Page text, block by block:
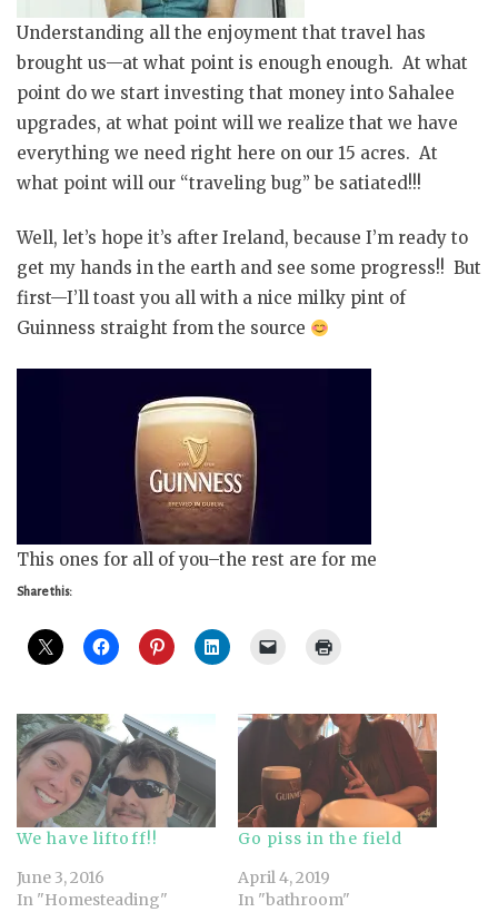
Understanding all the enjoyment that travel has
brought us—at what point is enough enough. At what
point do we start investing that money into Sahalee
upgrades, at what point will we realize that we have
everything we need right here on our 15 acres. At
what point will our “traveling bug” be satiated!!!
Well, let’s hope it’s after Ireland, because I’m ready to
get my hands in the earth and see some progress!! But
first—I’ll toast you all with a nice milky pint of
Guinness straight from the source
This ones for all of you–the rest are for me
Share this:
We have liftoff!!
June 3, 2016
In "Homesteading"
Go piss in the field
April 4, 2019
In "bathroom"